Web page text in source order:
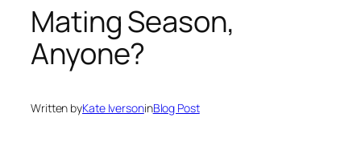
Mating Season,
Anyone?
Written byKate IversoninBlog Post